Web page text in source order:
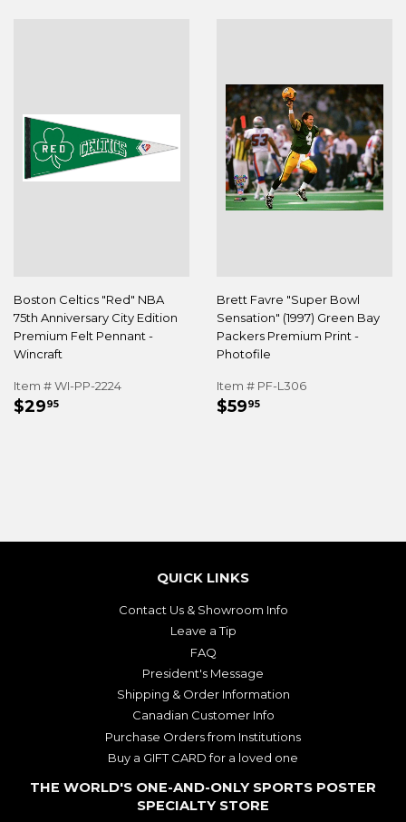
Boston Celtics "Red" NBA
75th Anniversary City Edition
Premium Felt Pennant -
Wincraft
Item # WI-PP-2224
REGULAR
$2995
Brett Favre "Super Bowl
Sensation" (1997) Green Bay
Packers Premium Print -
Photofile
Item # PF-L306
REGULAR
$5995
QUICK LINKS
Contact Us & Showroom Info
Leave a Tip
FAQ
President's Message
Shipping & Order Information
Canadian Customer Info
Purchase Orders from Institutions
Buy a GIFT CARD for a loved one
THE WORLD'S ONE-AND-ONLY SPORTS POSTER
SPECIALTY STORE